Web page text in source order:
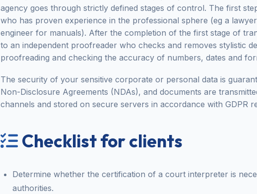
agency goes through strictly defined stages of control. The first
who has proven experience in the professional sphere (eg a
engineer for manuals). After the completion of the first stage of
to an independent proofreader who checks and removes stylistic
proofreading and checking the accuracy of numbers, dates and
The security of your sensitive corporate or personal data is
Non-Disclosure Agreements (NDAs), and documents are
channels and stored on secure servers in accordance with GDPR
Checklist for clients
Determine whether the certification of a court interpreter is
authorities.